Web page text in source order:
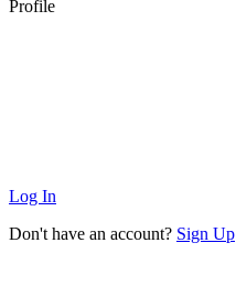
Profile
Log In
Don't have an account? Sign Up